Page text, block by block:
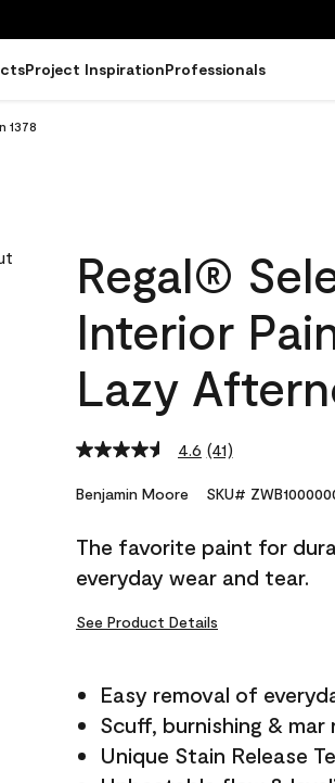
Project InspirationProfessionals
1378
Regal®
Interior
Lazy
4.6 Read
Reviews.
link.
(41)
Benjamin Moore SKU#
The favorite paint for
everyday wear and tear.
See Product Details
Easy removal of
Scuff, burnishing & mar
Unique Stain Release